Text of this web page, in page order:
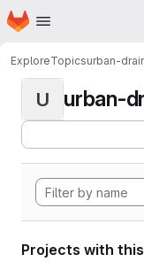
Skip to main content
Homepage
ExploreTopicsurban-
U urban-
Projects with